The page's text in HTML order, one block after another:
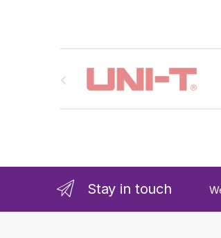
d
Stay in touch